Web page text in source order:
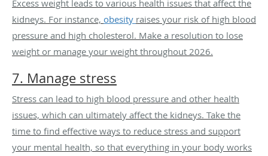
Excess weight leads to various health issues that affect the
kidneys. For instance, obesity raises your risk of high blood
pressure and high cholesterol. Make a resolution to lose
weight or manage your weight throughout 2026.
7. Manage stress
Stress can lead to high blood pressure and other health
issues, which can ultimately affect the kidneys. Take the
time to find effective ways to reduce stress and support
your mental health, so that everything in your body works